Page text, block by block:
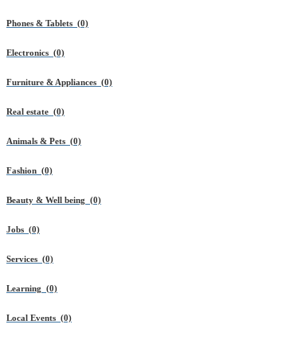
Phones & Tablets (0)
Electronics (0)
Furniture & Appliances (0)
Real estate (0)
Animals & Pets (0)
Fashion (0)
Beauty & Well being (0)
Jobs (0)
Services (0)
Learning (0)
Local Events (0)